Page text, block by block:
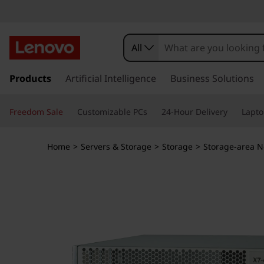
e
n
o
v
k
t
All
Products Artificial Intelligence Business Solutions
Freedom Sale Customizable PCs 24-Hour Delivery
Home > Servers & Storage > Storage > Storage-area